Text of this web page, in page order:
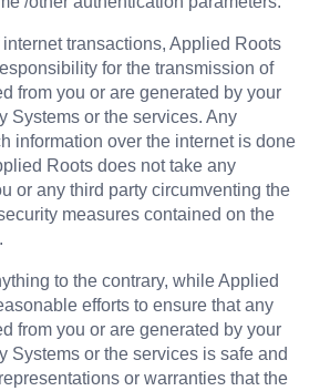
transactions, Applied Roots
for the transmission of
from you or are generated by your
Systems or the services. Any
information over the internet is done
Roots does not take any
or any third party circumventing the
measures contained on the
to the contrary, while Applied
efforts to ensure that any
from you or are generated by your
Systems or the services is safe and
or warranties that the